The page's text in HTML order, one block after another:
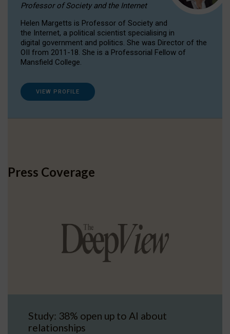
Professor of Society and the Internet
Helen Margetts is Professor of Society and
the Internet, a political scientist specialising in
digital government and politics. She was Director of the
OII from 2011-18. She is a Professorial Fellow of
Mansfield College.
VIEW PROFILE
Press Coverage
Study: 38% open up to AI about
relationships